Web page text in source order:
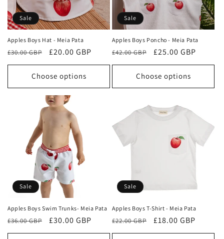
o
n
:
Sale
Apples Boys Hat - Meia Pata
Regular
price
£30.00 GBP
Sale
price
£20.00 GBP
Choose options
Sale
Apples Boys Poncho - Meia Pata
Regular
price
£42.00 GBP
Sale
price
£25.00 GBP
Choose options
Sale
Apples Boys Swim Trunks- Meia Pata
Regular
price
£36.00 GBP
Sale
price
£30.00 GBP
Sale
Apples Boys T-Shirt - Meia Pata
Regular
price
£22.00 GBP
Sale
price
£18.00 GBP